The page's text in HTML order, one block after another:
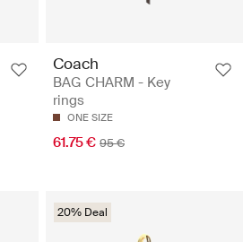
Coach
BAG CHARM - Key
rings
ONE SIZE
61.75 € 95 €
20% Deal